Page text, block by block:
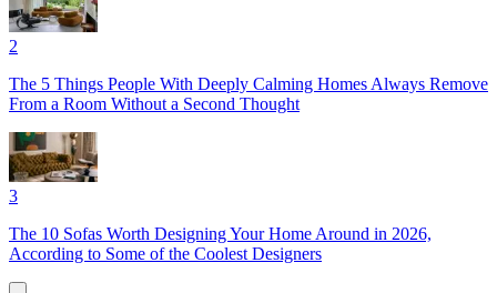
2
The 5 Things People With Deeply Calming Homes Always Remove
From a Room Without a Second Thought
3
The 10 Sofas Worth Designing Your Home Around in 2026,
According to Some of the Coolest Designers